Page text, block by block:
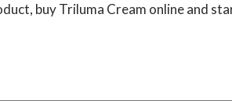
buy Triluma Cream online and